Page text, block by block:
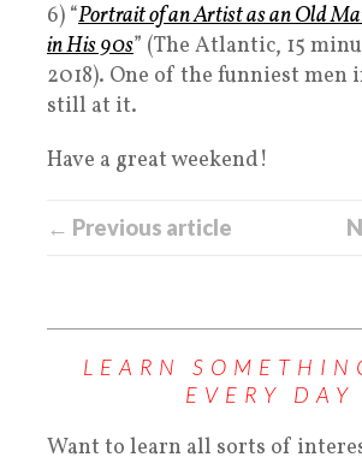
6) “Portrait of an Artist as an Old
in His 90s” (The Atlantic, 15
2018). One of the funniest men
still at it.
Have a great weekend!
← Previous article
LEARN
EVERY DAY
Want to learn all sorts of